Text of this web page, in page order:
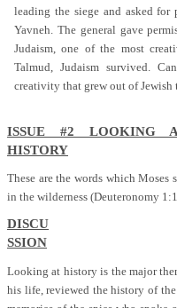
leading the siege and asked
Yavneh. The general gave
Judaism, one of the most
Talmud, Judaism survived.
creativity that grew out of Jewish
ISSUE #2 LOOKING
HISTORY
These are the words which
in the wilderness (Deuteronomy
DISCU
SSION
Looking at history is the major
his life, reviewed the history of the